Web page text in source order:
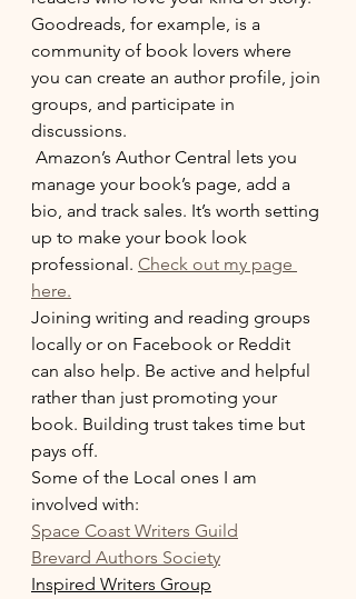
Goodreads, for example, is a
community of book lovers where
you can create an author profile, join
groups, and participate in
discussions.
manage your book’s page, add a
bio, and track sales. It’s worth setting
up to make your book look
professional. Check out my page
here.
Joining writing and reading groups
locally or on Facebook or Reddit
can also help. Be active and helpful
rather than just promoting your
book. Building trust takes time but
pays off.
Some of the Local ones I am
involved with:
Space Coast Writers Guild
Brevard Authors Society
Inspired Writers Group